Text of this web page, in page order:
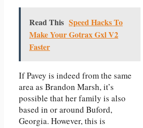
Read This Speed Hacks To
Make Your Gotrax Gxl V2
Faster
If Pavey is indeed from the same
area as Brandon Marsh, it’s
possible that her family is also
based in or around Buford,
Georgia. However, this is